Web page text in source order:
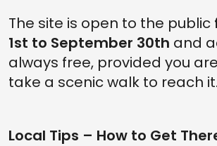
The site is open to the public
1st to September 30th and
always free, provided you
take a scenic walk to reach it.
Local Tips – How to Get